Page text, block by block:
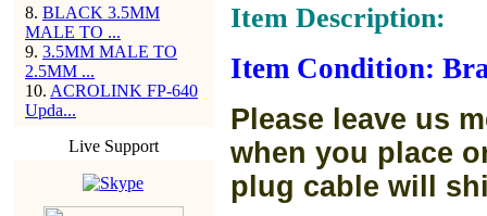
8. BLACK 3.5MM
MALE TO ...
9. 3.5MM MALE TO
2.5MM ...
10. ACROLINK FP-640
Upda...
Live Support
Item Description:
Item Condition:
Please leave us
when you place
plug cable will